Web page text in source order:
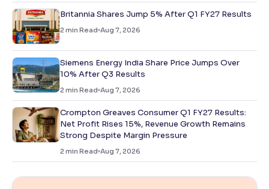
Britannia Shares Jump 5% After Q1 FY27 Results
2 min Read Aug 7, 2026
Siemens Energy India Share Price Jumps Over
10% After Q3 Results
2 min Read Aug 7, 2026
Crompton Greaves Consumer Q1 FY27 Results:
Net Profit Rises 15%, Revenue Growth Remains
Strong Despite Margin Pressure
2 min Read Aug 7, 2026